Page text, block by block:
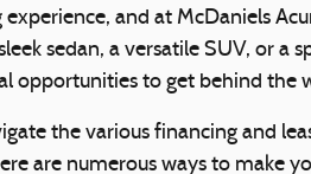
and at McDaniels
sedan, a versatile SUV, or
opportunities to get behind the
the various financing and
are numerous ways to make